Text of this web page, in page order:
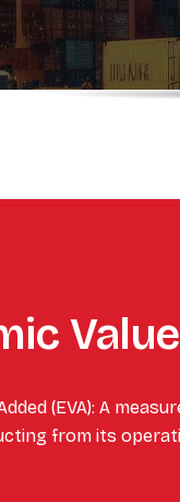
(EVA): A
from its